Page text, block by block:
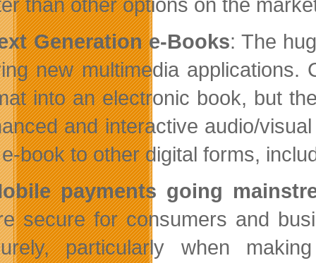
Generation e-Books: The
new multimedia applications.
into an electronic book, but
and interactive audio/
book to other digital forms,
payments going
secure for consumers and
particularly when